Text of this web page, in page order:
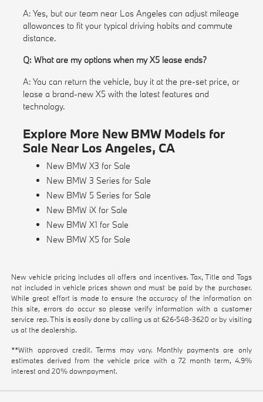
A: Yes, but our team near Los Angeles can adjust mileage
allowances to fit your typical driving habits and commute
distance.
Q: What are my options when my X5 lease ends?
A: You can return the vehicle, buy it at the pre-set price, or
lease a brand-new X5 with the latest features and
technology.
Explore More New BMW Models for
Sale Near Los Angeles, CA
New BMW X3 for Sale
New BMW 3 Series for Sale
New BMW 5 Series for Sale
New BMW iX for Sale
New BMW X1 for Sale
New BMW X5 for Sale
New vehicle pricing includes all offers and incentives. Tax, Title and Tags
not included in vehicle prices shown and must be paid by the purchaser.
While great effort is made to ensure the accuracy of the information on
this site, errors do occur so please verify information with a customer
service rep. This is easily done by calling us at 626-548-3620 or by visiting
us at the dealership.
**With approved credit. Terms may vary. Monthly payments are only
estimates derived from the vehicle price with a 72 month term, 4.9%
interest and 20% downpayment.